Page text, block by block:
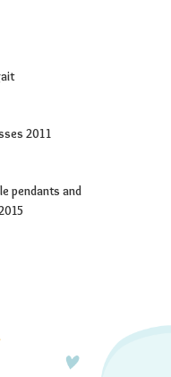
2011
pendants and